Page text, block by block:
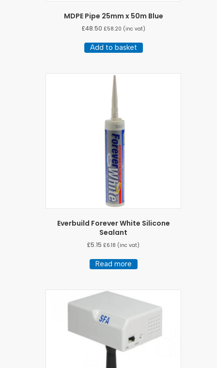
MDPE Pipe 25mm x 50m Blue
£48.50 £58.20 (inc vat)
Add to basket
Everbuild Forever White Silicone
Sealant
£5.15 £6.18 (inc vat)
Read more